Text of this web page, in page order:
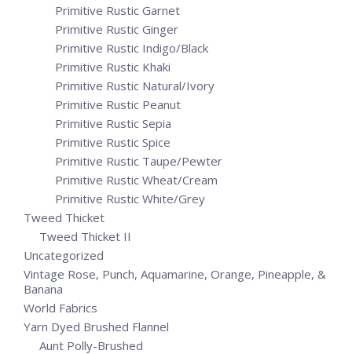
Primitive Rustic Garnet
Primitive Rustic Ginger
Primitive Rustic Indigo/Black
Primitive Rustic Khaki
Primitive Rustic Natural/Ivory
Primitive Rustic Peanut
Primitive Rustic Sepia
Primitive Rustic Spice
Primitive Rustic Taupe/Pewter
Primitive Rustic Wheat/Cream
Primitive Rustic White/Grey
Tweed Thicket
Tweed Thicket II
Uncategorized
Vintage Rose, Punch, Aquamarine, Orange, Pineapple, &
Banana
World Fabrics
Yarn Dyed Brushed Flannel
Aunt Polly-Brushed